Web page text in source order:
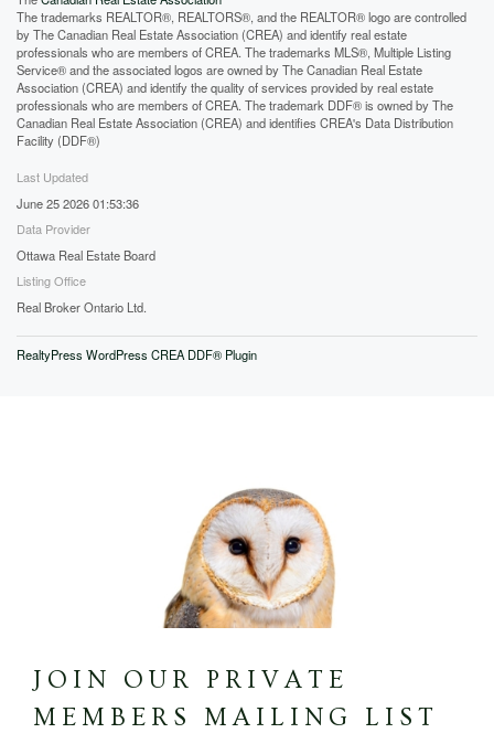
The trademarks REALTOR®, REALTORS®, and the REALTOR® logo are controlled
by The Canadian Real Estate Association (CREA) and identify real estate
professionals who are members of CREA. The trademarks MLS®, Multiple Listing
Service® and the associated logos are owned by The Canadian Real Estate
Association (CREA) and identify the quality of services provided by real estate
professionals who are members of CREA. The trademark DDF® is owned by The
Canadian Real Estate Association (CREA) and identifies CREA's Data Distribution
Facility (DDF®)
Last Updated
June 25 2026 01:53:36
Data Provider
Ottawa Real Estate Board
Listing Office
Real Broker Ontario Ltd.
RealtyPress WordPress CREA DDF® Plugin
JOIN OUR PRIVATE
MEMBERS MAILING LIST